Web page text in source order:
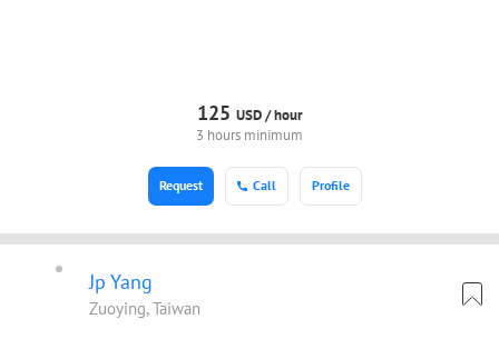
125 USD /hour
3 hours minimum
Call Profile
Request
Jp Yang
Zuoying, Taiwan